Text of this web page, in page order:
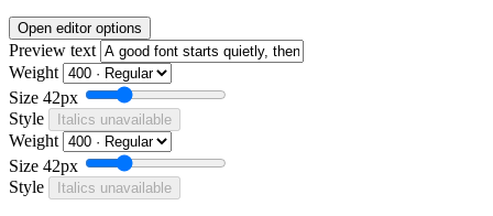
Open editor options
Preview text
Weight
Size 42px
Style
Italics unavailable
Weight
Size 42px
Style
Italics unavailable